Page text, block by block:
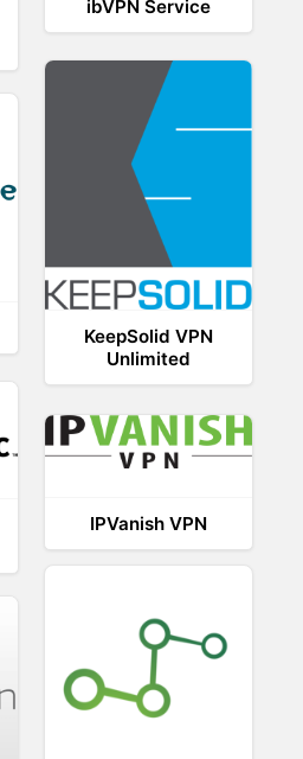
ibVPN Service
KeepSolid VPN
Unlimited
IPVanish VPN